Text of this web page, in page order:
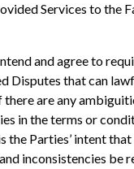
Services to the
and agree to
Disputes that can
are any
in the terms or
the Parties’ intent that
inconsistencies be